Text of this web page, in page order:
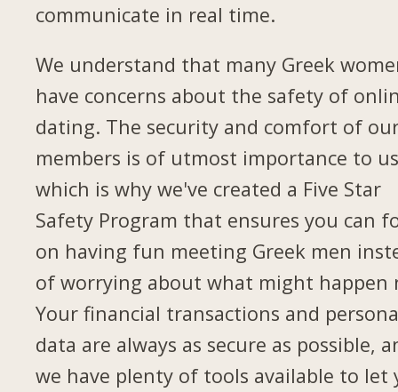
communicate in real time.
We understand that many Greek
have concerns about the safety of
dating. The security and comfort of
members is of utmost importance to
which is why we've created a Five Star
Safety Program that ensures you can
on having fun meeting Greek men
of worrying about what might happen
Your financial transactions and
data are always as secure as possible,
we have plenty of tools available to let